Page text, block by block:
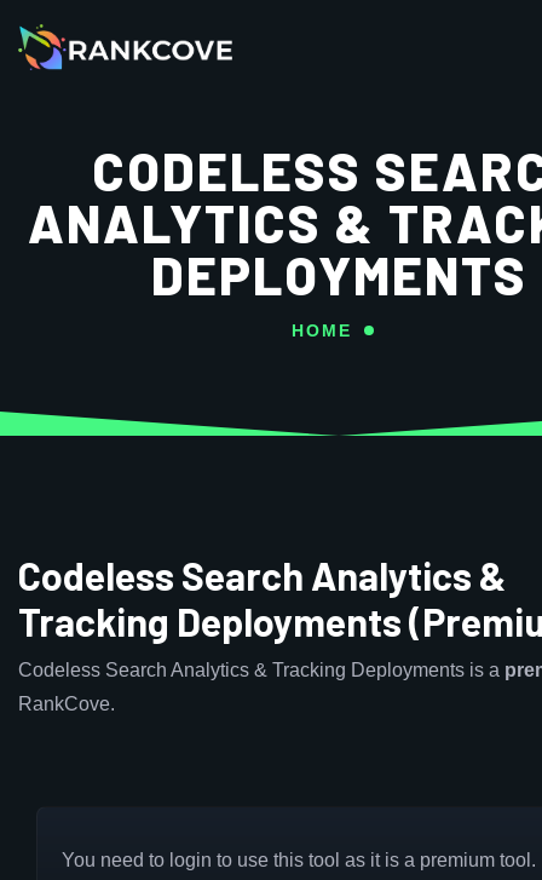
CODELESS
ANALYTICS &
DEPLOYMENTS
HOME
Codeless Search Analytics &
Tracking Deployments
Codeless Search Analytics & Tracking Deployments is a
RankCove.
You need to login to use this tool as it is a premium tool.